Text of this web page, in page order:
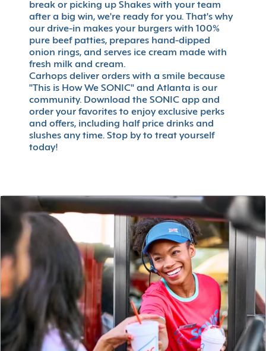
break or picking up Shakes with your team
after a big win, we're ready for you. That's why
our drive-in makes your burgers with 100%
pure beef patties, prepares hand-dipped
onion rings, and serves ice cream made with
fresh milk and cream.
Carhops deliver orders with a smile because
"This is How We SONIC" and Atlanta is our
community. Download the SONIC app and
order your favorites to enjoy exclusive perks
and offers, including half price drinks and
slushes any time. Stop by to treat yourself
today!